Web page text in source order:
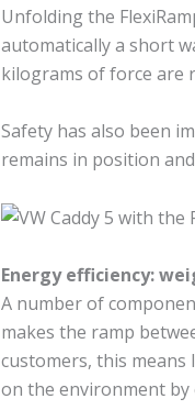
Unfolding the
automatically a short
kilograms of force are
Safety has also been
remains in position
Energy efficiency:
A number of
makes the ramp
customers, this means
on the environment by